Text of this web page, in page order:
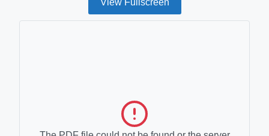
View Fullscreen